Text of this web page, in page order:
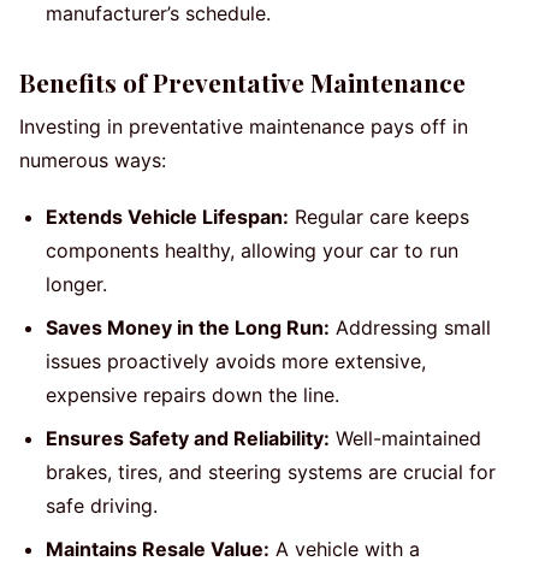
manufacturer’s schedule.
Benefits of Preventative Maintenance
Investing in preventative maintenance pays off in
numerous ways:
Extends Vehicle Lifespan: Regular care keeps
components healthy, allowing your car to run
longer.
Saves Money in the Long Run: Addressing small
issues proactively avoids more extensive,
expensive repairs down the line.
Ensures Safety and Reliability: Well-maintained
brakes, tires, and steering systems are crucial for
safe driving.
Maintains Resale Value: A vehicle with a